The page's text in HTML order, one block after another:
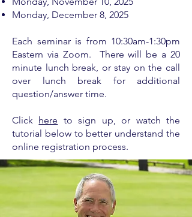
Monday, December 8, 2025
Each seminar is from 10:30am-1:30pm
Eastern via Zoom. There will be a 20
minute lunch break, or stay on the call
over lunch break for additional
question/answer time.
Click here to sign up, or watch the
tutorial below to better understand the
online registration process.